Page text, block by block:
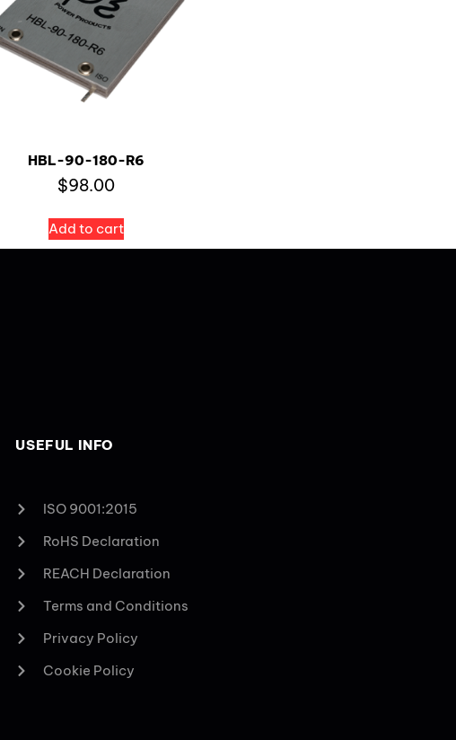
HBL-90-180-R6
$98.00
Add to cart
USEFUL INFO
ISO 9001:2015
RoHS Declaration
REACH Declaration
Terms and Conditions
Privacy Policy
Cookie Policy